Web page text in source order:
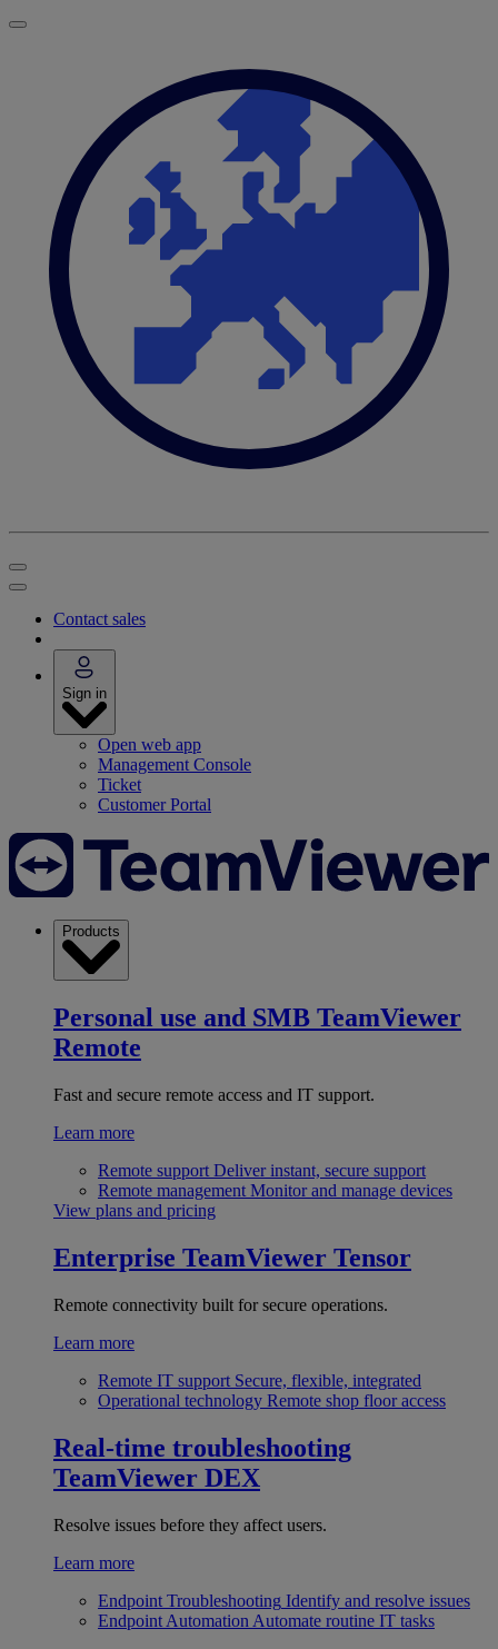
Contact sales
Sign in
Open web app
Management Console
Ticket
Customer Portal
Products
Personal use and SMB TeamViewer
Remote
Fast and secure remote access and IT support.
Learn more
Remote support Deliver instant, secure support
Remote management Monitor and manage devices
View plans and pricing
Enterprise TeamViewer Tensor
Remote connectivity built for secure operations.
Learn more
Remote IT support Secure, flexible, integrated
Operational technology Remote shop floor access
Real-time troubleshooting
TeamViewer DEX
Resolve issues before they affect users.
Learn more
Endpoint Troubleshooting Identify and resolve issues
Endpoint Automation Automate routine IT tasks